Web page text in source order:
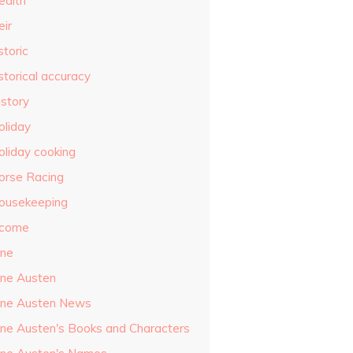
accuracy
cooking
Racing
Austen
Austen News
Austen's Books and Characters